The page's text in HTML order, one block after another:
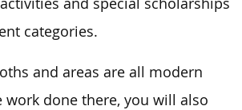
categories.
and areas are all modern
work done there, you will also